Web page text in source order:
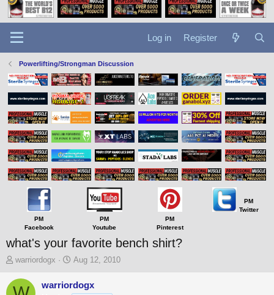
Log in Register
Powerlifting/Strongman Discussion
PM
Facebook
PM
Youtube
PM
Pinterest
PM
Twitter
what's your favorite bench shirt?
T
r
e
warriordogx
S
a
r
Aug 12, 2010
warriordogx